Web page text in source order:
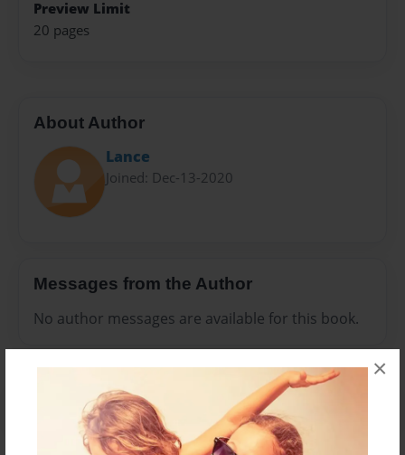
×
Preview Limit
20 pages
About Author
Lance
Joined: Dec-13-2020
Messages from the Author
No author messages are available for this book.